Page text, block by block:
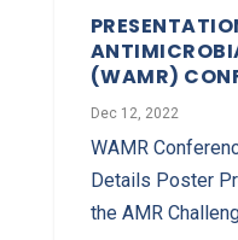
(WAMR)
Dec 12, 2022
WAMR
Details Poster
the AMR